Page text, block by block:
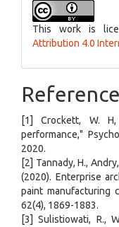
This work is
Attribution 4.0
[1] Crockett, W.
performance,"
2020.
[2] Tannady, H.,
(2020). Enterprise
paint manufacturing
62(4), 1869-1883.
[3] Sulistiowati, R.,